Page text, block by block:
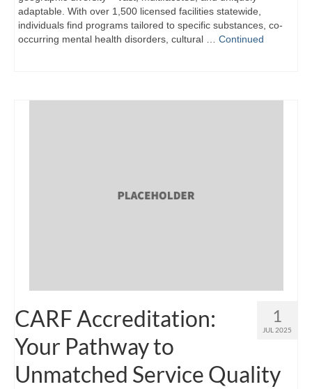
adaptable. With over 1,500 licensed facilities statewide,
individuals find programs tailored to specific substances, co-
occurring mental health disorders, cultural … Continued
1
JUL 2025
CARF Accreditation:
Your Pathway to
Unmatched Service Quality